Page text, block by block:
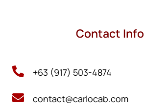
Contact Info
 +63 (917) 503-4874
 contact@carlocab.com